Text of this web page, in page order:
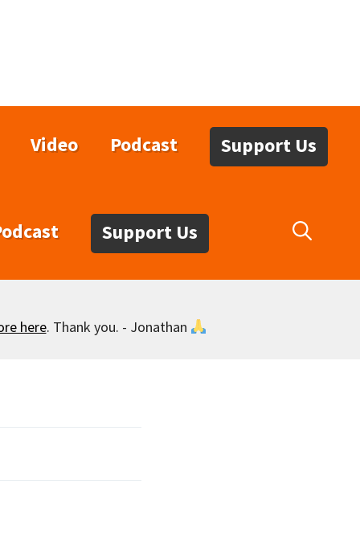
Video Podcast Support Us
Support Us
here. Thank you. - Jonathan